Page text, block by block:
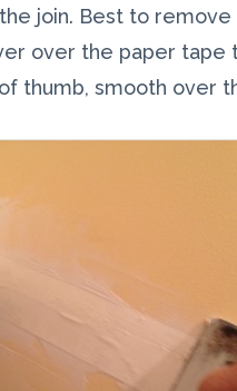
join. Best to
over the paper
thumb, smooth over